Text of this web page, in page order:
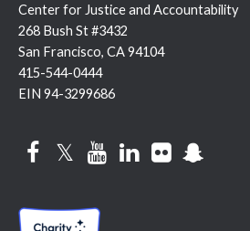
Center for Justice and Accountability
268 Bush St #3432
San Francisco, CA 94104
415-544-0444
EIN 94-3299686
FacebookTwitterYouTubeLinkedInFlickr